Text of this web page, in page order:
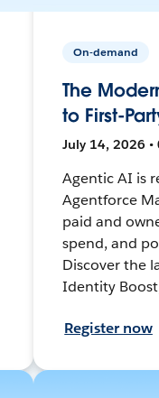
On-demand
The
to First-
July 14, 2026 •
Agentic AI is
Agentforce
paid and
spend, and
Discover the
Identity
Register now